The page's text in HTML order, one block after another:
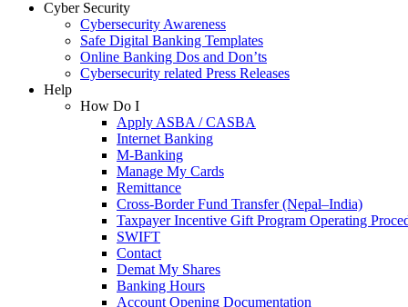
Cyber Security
Cybersecurity Awareness
Safe Digital Banking Templates
Online Banking Dos and Don’ts
Cybersecurity related Press Releases
Help
How Do I
Apply ASBA / CASBA
Internet Banking
M-Banking
Manage My Cards
Remittance
Cross-Border Fund Transfer (Nepal–India)
Taxpayer Incentive Gift Program Operating
SWIFT
Contact
Demat My Shares
Banking Hours
Account Opening Documentation